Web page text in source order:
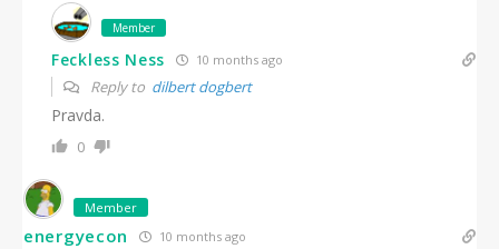
Member
Feckless Ness 10 months ago
Reply to dilbert dogbert
Pravda.
0
Member
energyecon 10 months ago